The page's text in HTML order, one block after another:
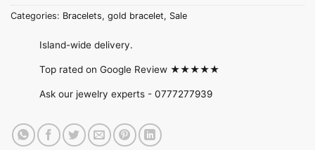
Categories: Bracelets, gold bracelet, Sale
Island-wide delivery.
Top rated on Google Review ★★★★★
Ask our jewelry experts - 0777277939